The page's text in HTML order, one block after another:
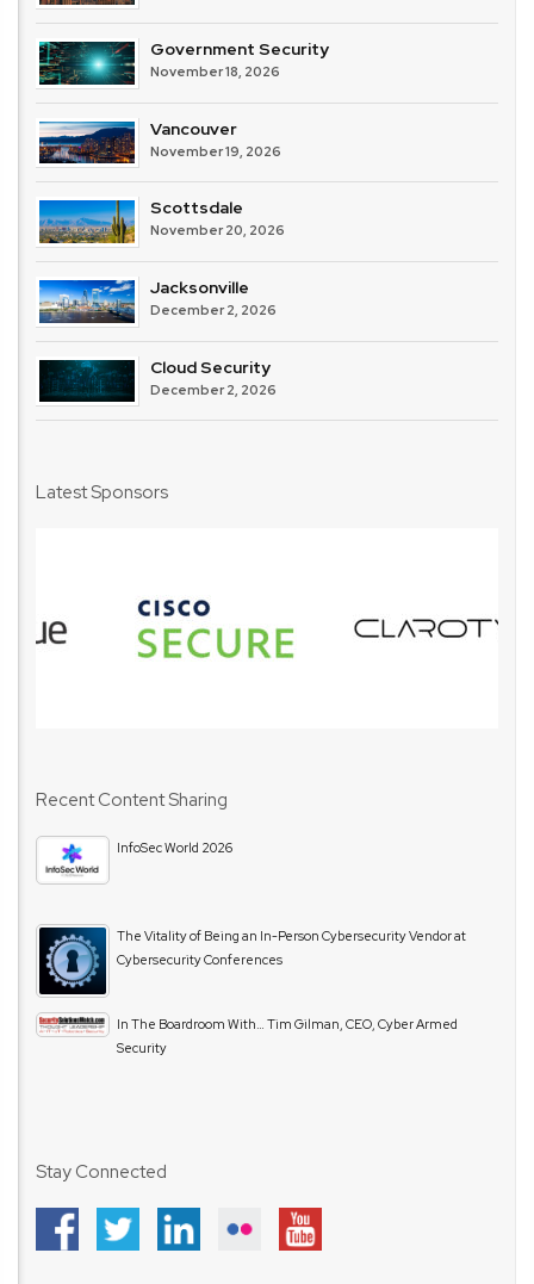
Government Security
November 18, 2026
Vancouver
November 19, 2026
Scottsdale
November 20, 2026
Jacksonville
December 2, 2026
Cloud Security
December 2, 2026
Latest Sponsors
Recent Content Sharing
InfoSec World 2026
The Vitality of Being an In-Person Cybersecurity Vendor at
Cybersecurity Conferences
In The Boardroom With… Tim Gilman, CEO, Cyber Armed
Security
Stay Connected